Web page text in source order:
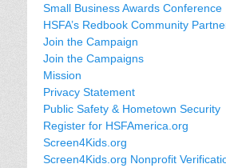
Small Business Awards Conference
HSFA’s Redbook Community
Join the Campaign
Join the Campaigns
Mission
Privacy Statement
Public Safety & Hometown Security
Register for HSFAmerica.org
Screen4Kids.org
Screen4Kids.org Nonprofit